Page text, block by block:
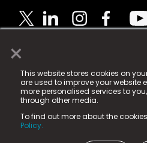
×
This website stores cookies on
are used to improve your website
more personalised services to
through other media.
To find out more about the
Policy.
© 2025 Fame Media Tech
registered trademark.
Fame Media Tech (trading
in England & Wales
15 Parsons Court, Welbury
County Durham, DL5 6ZE